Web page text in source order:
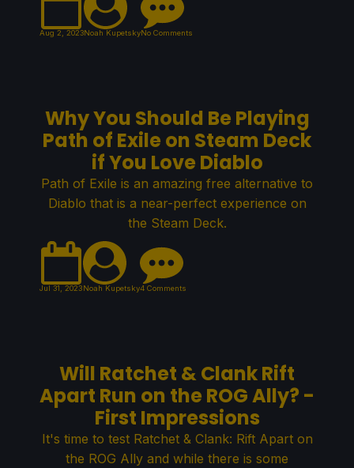
Aug 2, 2023Noah KupetskyNo Comments
Why You Should Be Playing
Path of Exile on Steam Deck
if You Love Diablo
Path of Exile is an amazing free alternative to
Diablo that is a near-perfect experience on
the Steam Deck.
Jul 31, 2023Noah Kupetsky4 Comments
Will Ratchet & Clank Rift
Apart Run on the ROG Ally? -
First Impressions
It's time to test Ratchet & Clank: Rift Apart on
the ROG Ally and while there is some